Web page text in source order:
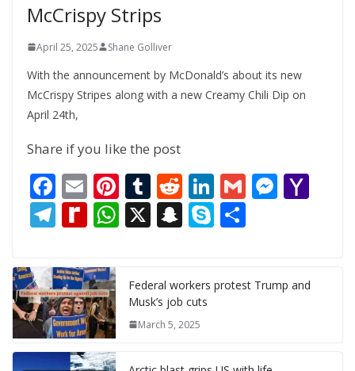
McCrispy Strips
April 25, 2025 Shane Golliver
With the announcement by McDonald’s about its new
McCrispy Stripes along with a new Creamy Chili Dip on
April 24th,
Share if you like the post
F
ac
e
b
o
o
k
E
m
ai
l
Pi
nt
er
st
T
u
m
r
R
e
d
t
Li
n
k
dI
G M
n o
T
e
gr
a
m
R
di
ff
M
y
W
s
A
X S
p
c
S
p e
Federal workers protest Trump and
Musk’s job cuts
March 5, 2025